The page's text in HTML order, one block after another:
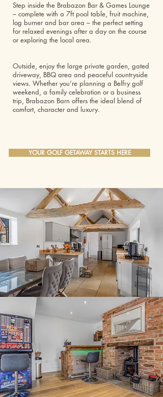
Step inside the Brabazon Bar & Games Lounge
– complete with a 7ft pool table, fruit machine,
log burner and bar area – the perfect setting
for relaxed evenings after a day on the course
or exploring the local area.
Outside, enjoy the large private garden, gated
driveway, BBQ area and peaceful countryside
views. Whether you’re planning a Belfry golf
weekend, a family celebration or a business
trip, Brabazon Barn offers the ideal blend of
comfort, character and luxury.
YOUR GOLF GETAWAY STARTS HERE